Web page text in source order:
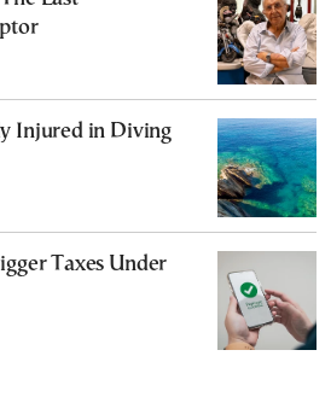
Injured in Diving
Taxes Under